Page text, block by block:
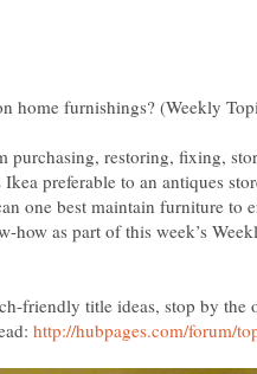
purchasing, restoring, fixing,
preferable to an antiques
one best maintain furniture to
how as part of this week’s
friendly title ideas, stop by the